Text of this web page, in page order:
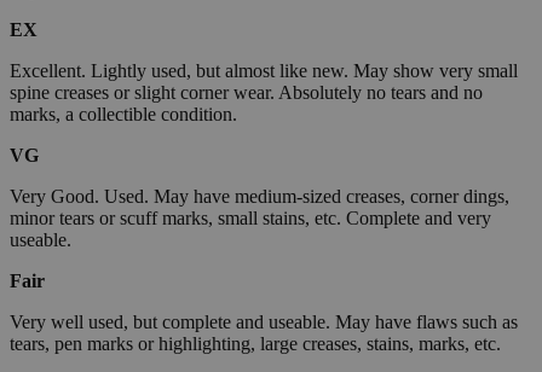
EX
Excellent. Lightly used, but almost like new. May show very small
spine creases or slight corner wear. Absolutely no tears and no
marks, a collectible condition.
VG
Very Good. Used. May have medium-sized creases, corner dings,
minor tears or scuff marks, small stains, etc. Complete and very
useable.
Fair
Very well used, but complete and useable. May have flaws such as
tears, pen marks or highlighting, large creases, stains, marks, etc.